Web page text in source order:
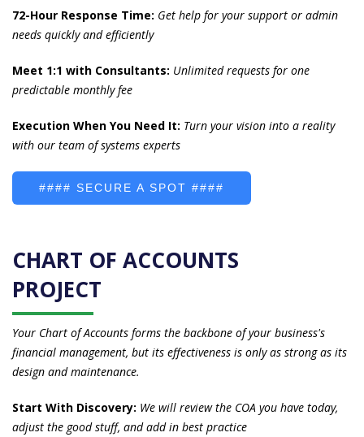
72-Hour Response Time: Get help for your support or admin
needs quickly and efficiently
Meet 1:1 with Consultants: Unlimited requests for one
predictable monthly fee
Execution When You Need It: Turn your vision into a reality
with our team of systems experts
#### SECURE A SPOT ####
CHART OF ACCOUNTS
PROJECT
Your Chart of Accounts forms the backbone of your business's
financial management, but its effectiveness is only as strong as its
design and maintenance.
Start With Discovery: We will review the COA you have today,
adjust the good stuff, and add in best practice